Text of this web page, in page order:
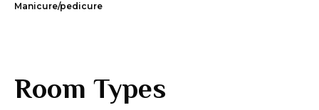
Manicure/pedicure
Room Types